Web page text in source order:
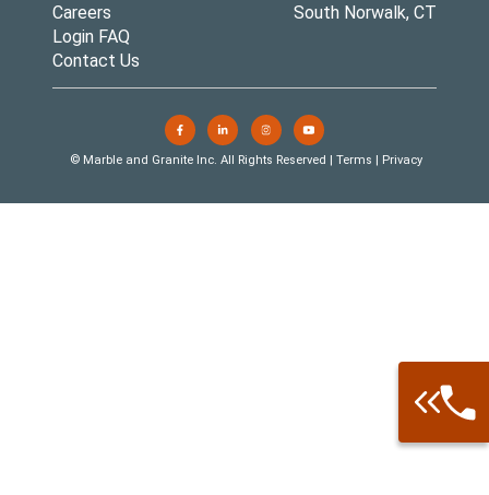
Call: 877-
Careers
Login FAQ
Contact Us
South Norwalk, CT
© Marble and Granite Inc. All Rights Reserved | Terms | Privacy